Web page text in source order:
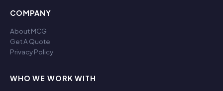
COMPANY
About MCG
Get A Quote
Privacy Policy
WHO WE WORK WITH